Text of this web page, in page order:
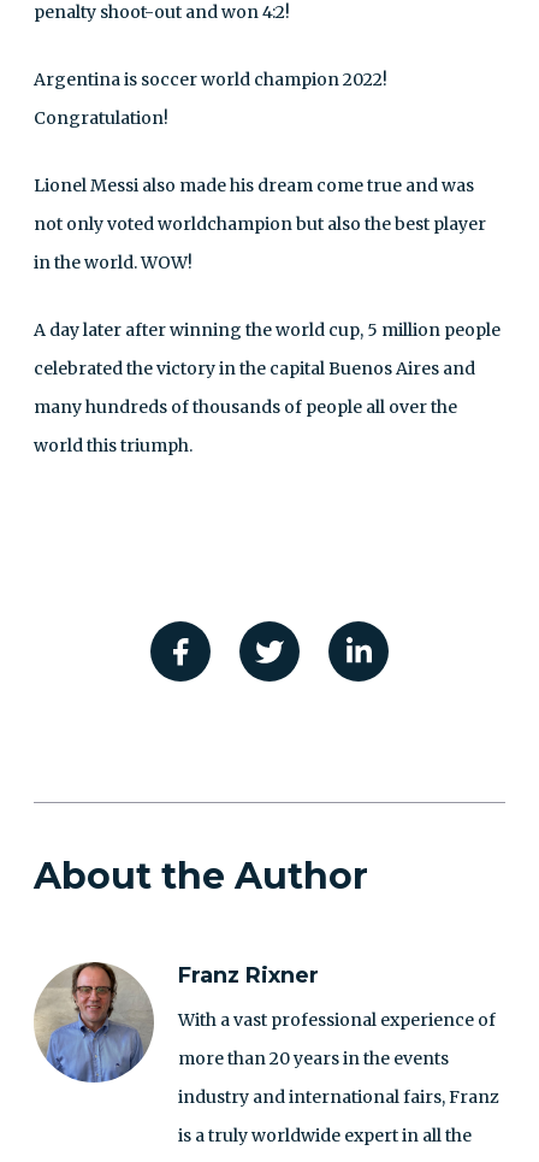
penalty shoot-out and won 4:2!
Argentina is soccer world champion 2022!
Congratulation!
Lionel Messi also made his dream come true and was
not only voted worldchampion but also the best player
in the world. WOW!
A day later after winning the world cup, 5 million people
celebrated the victory in the capital Buenos Aires and
many hundreds of thousands of people all over the
world this triumph.
About the Author
Franz Rixner
With a vast professional experience of
more than 20 years in the events
industry and international fairs, Franz
is a truly worldwide expert in all the